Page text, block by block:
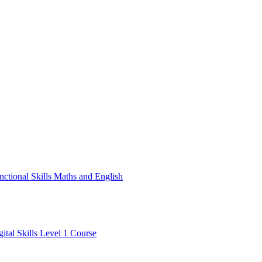
Skills Maths and English
Skills Level 1 Course